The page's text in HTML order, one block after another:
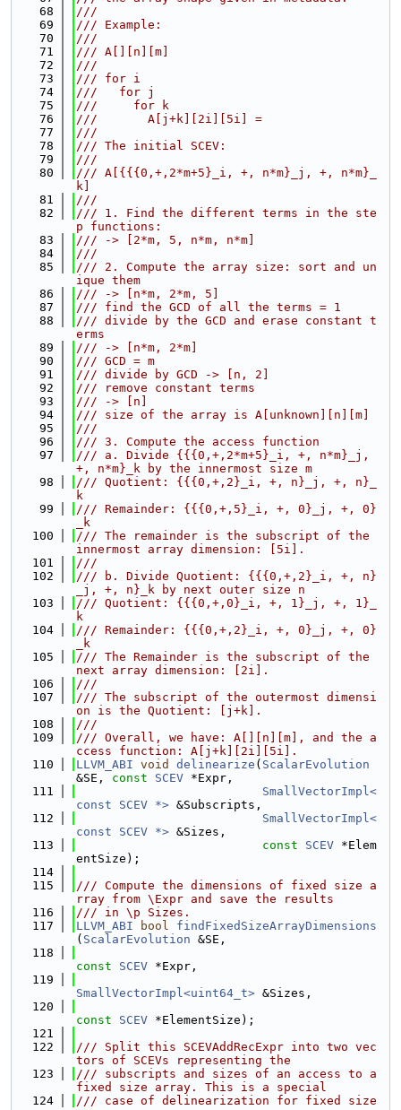
   68
///
   69
/// Example:
   70
///
   71
/// A[][n][m]
   72
///
   73
/// for i
   74
///   for j
   75
///     for k
   76
///       A[j+k][2i][5i] =
   77
///
   78
/// The initial SCEV:
   79
///
   80
/// A[{{{0,+,2*m+5}_i, +, n*m}_j, +, n*m}_
k]
   81
///
   82
/// 1. Find the different terms in the ste
p functions:
   83
/// -> [2*m, 5, n*m, n*m]
   84
///
   85
/// 2. Compute the array size: sort and un
ique them
   86
/// -> [n*m, 2*m, 5]
   87
/// find the GCD of all the terms = 1
   88
/// divide by the GCD and erase constant t
erms
   89
/// -> [n*m, 2*m]
   90
/// GCD = m
   91
/// divide by GCD -> [n, 2]
   92
/// remove constant terms
   93
/// -> [n]
   94
/// size of the array is A[unknown][n][m]
   95
///
   96
/// 3. Compute the access function
   97
/// a. Divide {{{0,+,2*m+5}_i, +, n*m}_j,
+, n*m}_k by the innermost size m
   98
/// Quotient: {{{0,+,2}_i, +, n}_j, +, n}_
k
   99
/// Remainder: {{{0,+,5}_i, +, 0}_j, +, 0}
_k
  100
/// The remainder is the subscript of the
innermost array dimension: [5i].
  101
///
  102
/// b. Divide Quotient: {{{0,+,2}_i, +, n}
_j, +, n}_k by next outer size n
  103
/// Quotient: {{{0,+,0}_i, +, 1}_j, +, 1}_
k
  104
/// Remainder: {{{0,+,2}_i, +, 0}_j, +, 0}
_k
  105
/// The Remainder is the subscript of the
next array dimension: [2i].
  106
///
  107
/// The subscript of the outermost dimensi
on is the Quotient: [j+k].
  108
///
  109
/// Overall, we have: A[][n][m], and the a
ccess function: A[j+k][2i][5i].
  110
LLVM_ABI void delinearize ( ScalarEvolution
&SE, const SCEV *Expr,
  111
SmallVectorImpl<
const SCEV *> &Subscripts,
  112
SmallVectorImpl<
const SCEV *> &Sizes,
  113
const SCEV *Elem
entSize);
  114
  115
/// Compute the dimensions of fixed size a
rray from \Expr and save the results
  116
/// in \p Sizes.
  117
LLVM_ABI bool
findFixedSizeArrayDimensions
( ScalarEvolution &SE,
  118
const
SCEV *Expr,
  119
SmallVectorImpl<uint64_t> &Sizes,
  120
const
SCEV *ElementSize);
  121
  122
/// Split this SCEVAddRecExpr into two vec
tors of SCEVs representing the
  123
/// subscripts and sizes of an access to a
fixed size array. This is a special
  124
/// case of delinearization for fixed size